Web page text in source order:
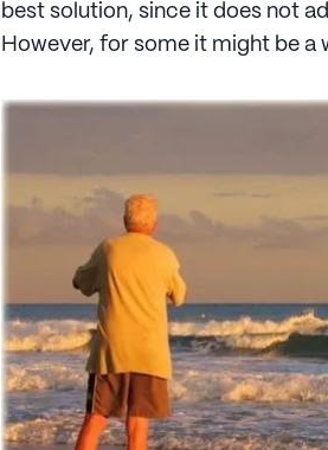
best solution, since it does not
However, for some it might be a